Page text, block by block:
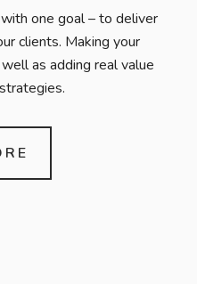
one goal – to deliver
clients. Making your
as adding real value